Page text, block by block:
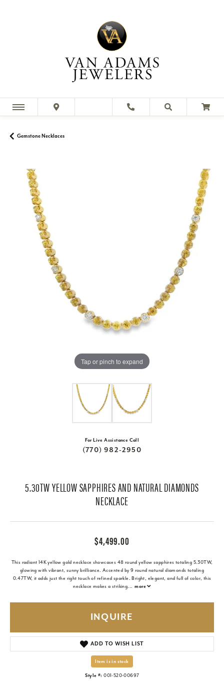
Gemstone Necklaces
Tap or pinch to expand
For Live Assistance Call
(770) 982-2950
5.30TW YELLOW SAPPHIRES AND NATURAL DIAMONDS
NECKLACE
$4,499.00
This radiant 14K yellow gold necklace showcases 48 round yellow sapphires totaling 5.30TW,
glowing with vibrant, sunny brilliance. Accented by 9 round natural diamonds totaling
0.47TW, it adds just the right touch of refined sparkle. Bright, elegant, and full of color, this
necklace makes a striking... more
INQUIRE
ADD TO WISH LIST
Item is in stock
Style #: 001-520-00697